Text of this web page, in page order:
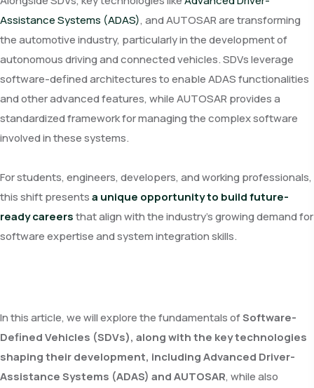
Assistance Systems (ADAS), and AUTOSAR are transforming
the automotive industry, particularly in the development of
autonomous driving and connected vehicles. SDVs leverage
software-defined architectures to enable ADAS functionalities
and other advanced features, while AUTOSAR provides a
standardized framework for managing the complex software
involved in these systems.
For students, engineers, developers, and working professionals,
this shift presentsa unique opportunity to build future-
ready careersthat align with the industry’s growing demand for
software expertise and system integration skills.
In this article, we will explore the fundamentals ofSoftware-
Defined Vehicles (SDVs), along with the key technologies
shaping their development, including Advanced Driver-
Assistance Systems (ADAS) and AUTOSAR, while also